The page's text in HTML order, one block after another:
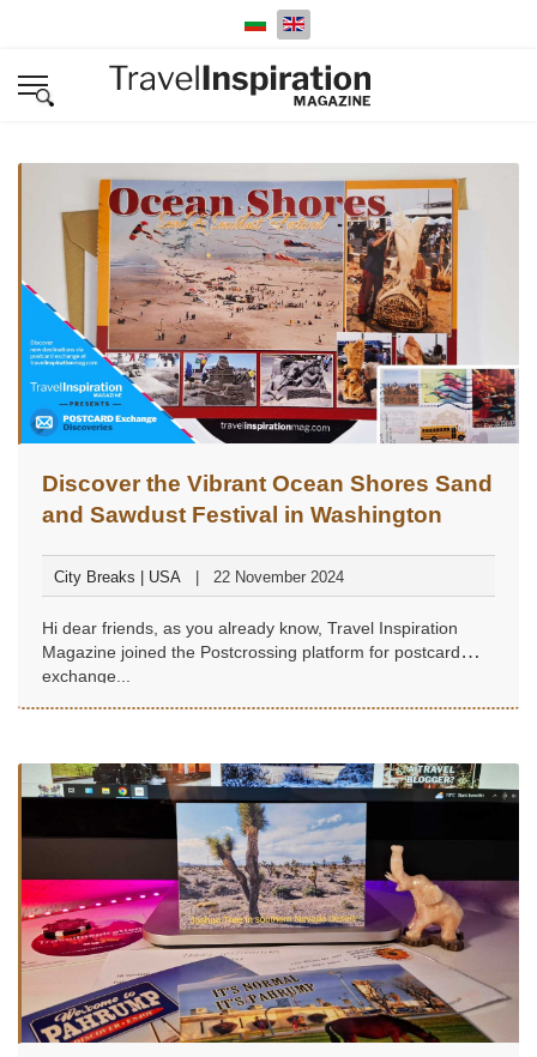
Select your language
Discover the Vibrant Ocean Shores Sand
and Sawdust Festival in Washington
City Breaks | USA 22 November 2024
Hi dear friends, as you already know, Travel Inspiration
Magazine joined the Postcrossing platform for postcard
exchange...